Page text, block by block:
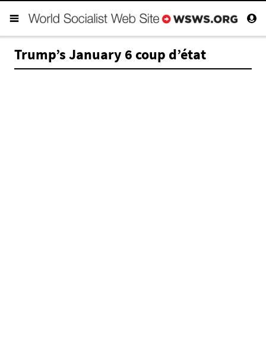
Trump’s January 6 coup d’état